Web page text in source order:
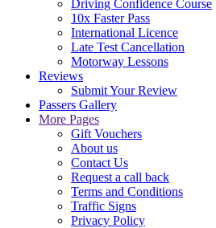
Driving Confidence Course
10x Faster Pass
International Licence
Late Test Cancellation
Motorway Lessons
Reviews
Submit Your Review
Passers Gallery
More Pages
Gift Vouchers
About us
Contact Us
Request a call back
Terms and Conditions
Traffic Signs
Privacy Policy